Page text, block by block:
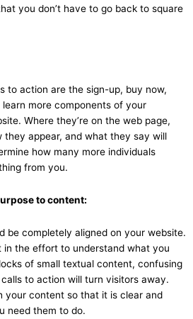
you don’t have to go back to square
to action are the sign-up, buy now,
learn more components of your
Where they’re on the web page,
they appear, and what they say will
how many more individuals
from you.
to content:
be completely aligned on your website.
in the effort to understand what you
of small textual content, confusing
to action will turn visitors away.
your content so that it is clear and
need them to do.